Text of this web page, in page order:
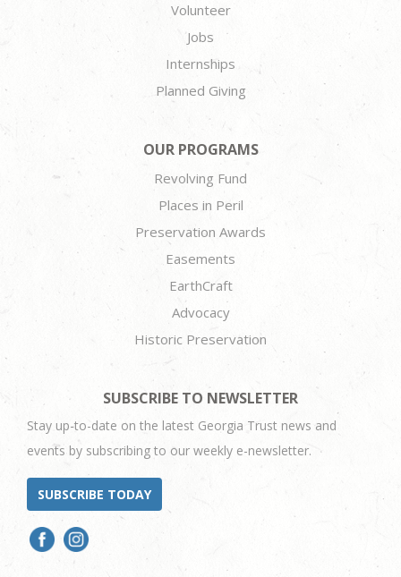
Volunteer
Jobs
Internships
Planned Giving
OUR PROGRAMS
Revolving Fund
Places in Peril
Preservation Awards
Easements
EarthCraft
Advocacy
Historic Preservation
SUBSCRIBE TO NEWSLETTER
Stay up-to-date on the latest Georgia Trust news and
events by subscribing to our weekly e-newsletter.
SUBSCRIBE TODAY